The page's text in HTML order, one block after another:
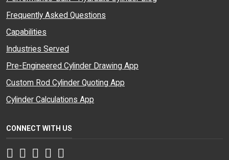
Frequently Asked Questions
Capabilities
Industries Served
Pre-Engineered Cylinder Drawing App
Custom Rod Cylinder Quoting App
Cylinder Calculations App
CONNECT WITH US
Facebook
Twitter
Instagram
LinkedIn